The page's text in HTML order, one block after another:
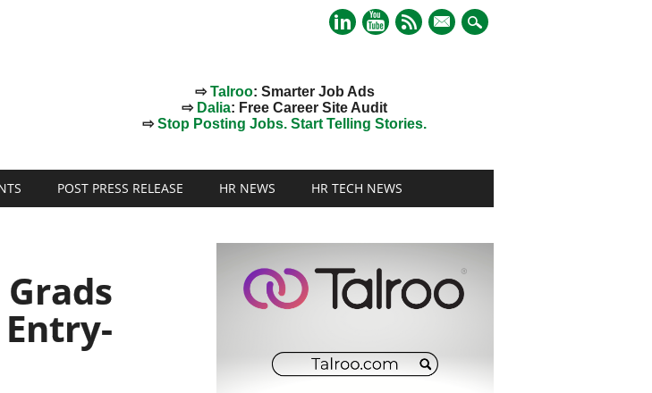
mail
⇨Talroo: Smarter Job Ads
⇨ Dalia: Free Career Site Audit
⇨Stop Posting Jobs. Start Telling Stories.
POST PRESS RELEASE HR NEWS HR TECH NEWS